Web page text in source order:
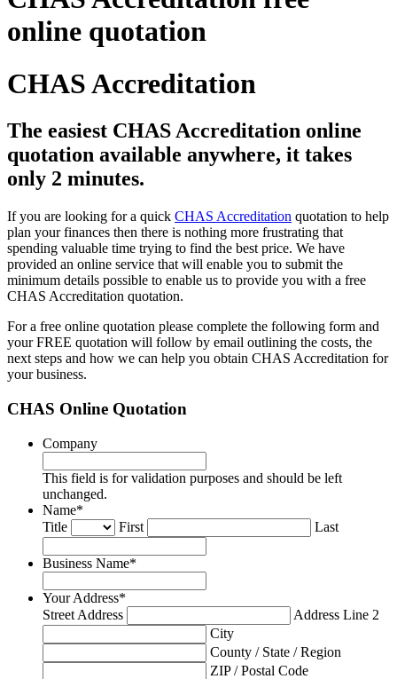
online quotation
CHAS Accreditation
The easiest CHAS Accreditation online
quotation available anywhere, it takes
only 2 minutes.
If you are looking for a quick CHAS Accreditation quotation to help
plan your finances then there is nothing more frustrating that
spending valuable time trying to find the best price. We have
provided an online service that will enable you to submit the
minimum details possible to enable us to provide you with a free
CHAS Accreditation quotation.
For a free online quotation please complete the following form and
your FREE quotation will follow by email outlining the costs, the
next steps and how we can help you obtain CHAS Accreditation for
your business.
CHAS Online Quotation
Company
This field is for validation purposes and should be left
unchanged.
Name*
Title
First Last
Business Name*
Your Address*
Street Address
Address Line 2
City
County / State / Region
ZIP / Postal Code